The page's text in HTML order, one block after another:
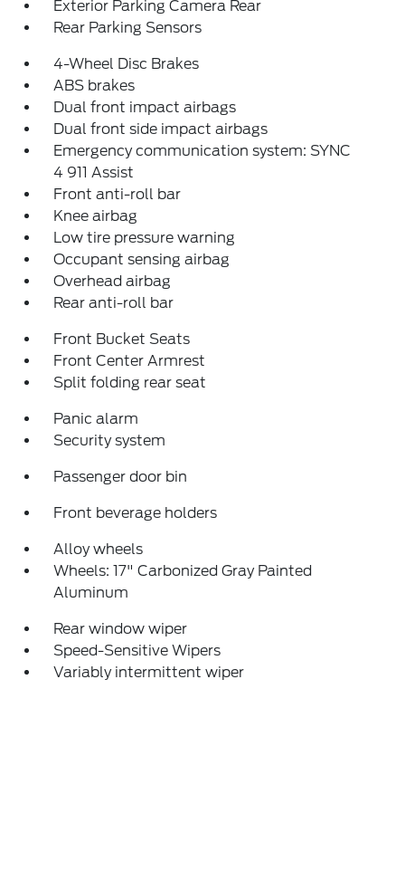
Exterior Parking Camera Rear
Rear Parking Sensors
4-Wheel Disc Brakes
ABS brakes
Dual front impact airbags
Dual front side impact airbags
Emergency communication system: SYNC
4 911 Assist
Front anti-roll bar
Knee airbag
Low tire pressure warning
Occupant sensing airbag
Overhead airbag
Rear anti-roll bar
Front Bucket Seats
Front Center Armrest
Split folding rear seat
Panic alarm
Security system
Passenger door bin
Front beverage holders
Alloy wheels
Wheels: 17" Carbonized Gray Painted
Aluminum
Rear window wiper
Speed-Sensitive Wipers
Variably intermittent wiper